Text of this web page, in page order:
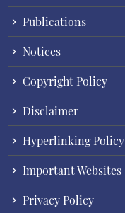
Publications
Notices
Copyright Policy
Disclaimer
Hyperlinking Policy
Important Websites
Privacy Policy